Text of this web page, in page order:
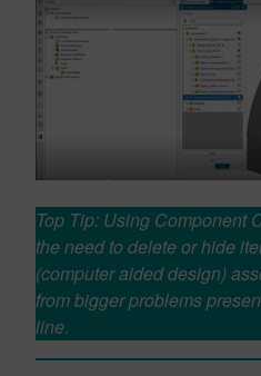
Top Tip: Using Component
the need to delete or hide
(computer aided design)
from bigger problems
line.